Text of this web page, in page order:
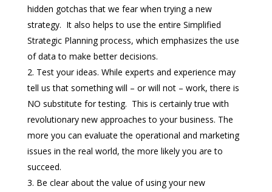
hidden gotchas that we fear when trying a new
strategy. It also helps to use the entire Simplified
Strategic Planning process, which emphasizes the use
of data to make better decisions.
Test your ideas. While experts and experience may
tell us that something will – or will not – work, there is
NO substitute for testing. This is certainly true with
revolutionary new approaches to your business. The
more you can evaluate the operational and marketing
issues in the real world, the more likely you are to
succeed.
Be clear about the value of using your new